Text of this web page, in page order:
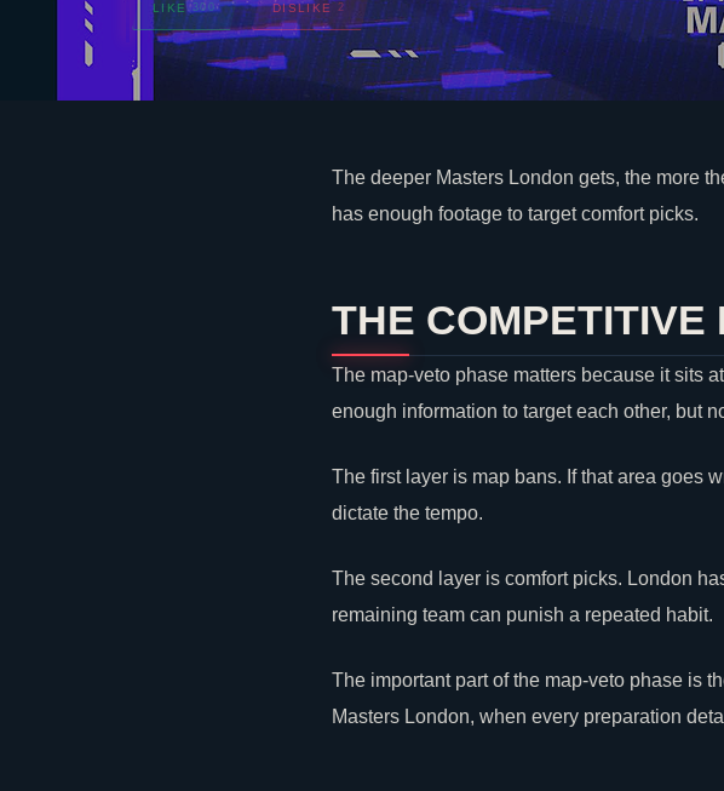
LIKE 300 DISLIKE 2
The deeper Masters London gets, the more
has enough footage to target comfort picks.
THE COMPETITIVE
The map-veto phase matters because it sits
enough information to target each other, but
The first layer is map bans. If that area goes
dictate the tempo.
The second layer is comfort picks. London
remaining team can punish a repeated habit.
The important part of the map-veto phase is
Masters London, when every preparation